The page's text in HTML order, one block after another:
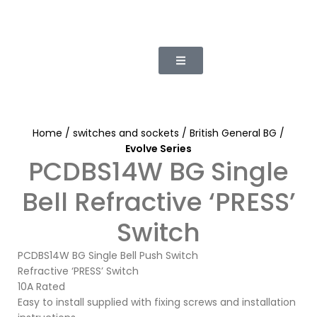
Home switches and sockets
British General BG
Evolve Series
PCDBS14W BG Single
Bell Refractive ‘PRESS’
Switch
PCDBS14W BG Single Bell Push Switch
Refractive ‘PRESS’ Switch
10A Rated
Easy to install supplied with fixing screws and installation